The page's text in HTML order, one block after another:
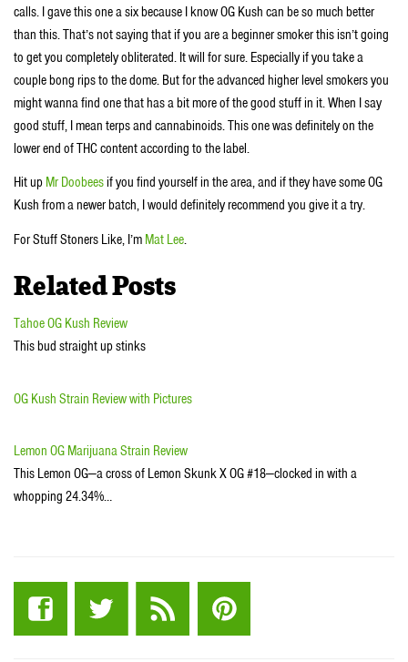
calls. I gave this one a six because I know OG Kush can be so much better
than this. That’s not saying that if you are a beginner smoker this isn’t going
to get you completely obliterated. It will for sure. Especially if you take a
couple bong rips to the dome. But for the advanced higher level smokers you
might wanna find one that has a bit more of the good stuff in it. When I say
good stuff, I mean terps and cannabinoids. This one was definitely on the
lower end of THC content according to the label.
Hit up Mr Doobeesif you find yourself in the area, and if they have some OG
Kush from a newer batch, I would definitely recommend you give it a try.
For Stuff Stoners Like, I’m Mat Lee.
Related Posts
Tahoe OG Kush Review
This bud straight up stinks
OG Kush Strain Review with Pictures
Lemon OG Marijuana Strain Review
This Lemon OG—a cross of Lemon Skunk X OG #18—clocked in with a
whopping 24.34%…